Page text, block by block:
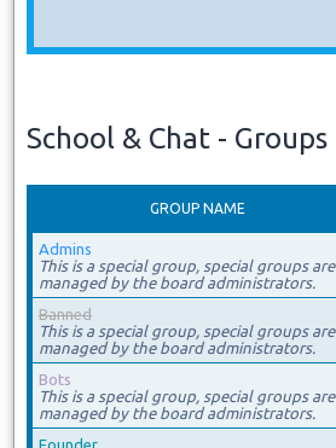
School & Chat - Groups
GROUP NAME
Admins
This is a special group, special groups are
managed by the board administrators.
Banned
This is a special group, special groups are
managed by the board administrators.
Bots
This is a special group, special groups are
managed by the board administrators.
Founder